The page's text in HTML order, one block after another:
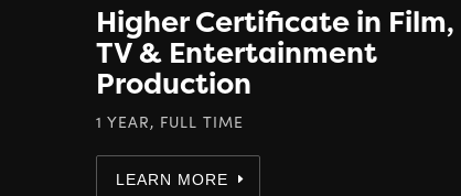
Higher Certificate in Film,
TV & Entertainment
Production
1 YEAR, FULL TIME
LEARN MORE